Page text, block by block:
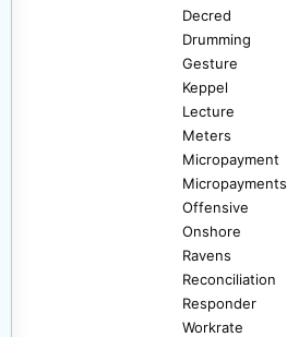
Decred
Drumming
Gesture
Keppel
Lecture
Meters
Micropayment
Micropayments
Offensive
Onshore
Ravens
Reconciliation
Responder
Workrate